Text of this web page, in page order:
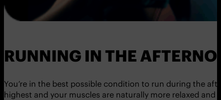
RUNNING IN THE
You’re in the best possible condition to run during the
highest and your muscles are naturally more relaxed